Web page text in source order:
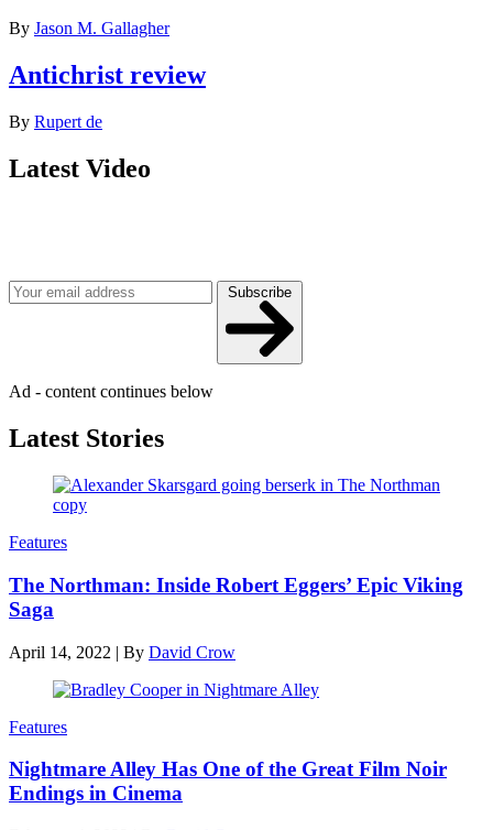
By Jason M. Gallagher
Antichrist review
By Rupert de
Latest Video
Subscribe
Ad - content continues below
Latest Stories
Features
The Northman: Inside Robert Eggers’ Epic Viking
Saga
April 14, 2022 | By David Crow
Features
Nightmare Alley Has One of the Great Film Noir
Endings in Cinema